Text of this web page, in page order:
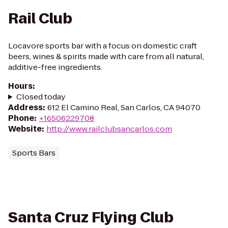
Rail Club
Locavore sports bar with a focus on domestic craft
beers, wines & spirits made with care from all natural,
additive-free ingredients.
Hours:
Closed today
Address: 612 El Camino Real, San Carlos, CA 94070
Phone: +16506229708
Website: http://www.railclubsancarlos.com
Sports Bars
Santa Cruz Flying Club